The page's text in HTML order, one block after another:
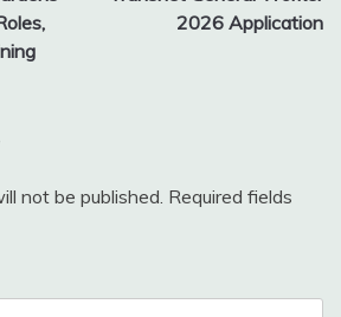
2026 Application
not be published. Required fields